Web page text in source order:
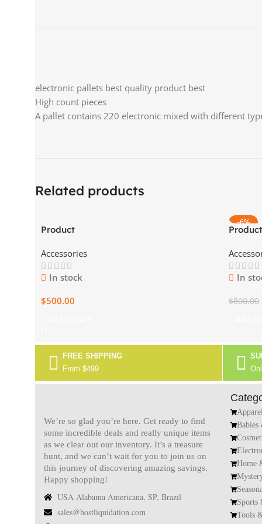
electronic pallets best quality product best
High count pieces
A pallet contains 220 electronic mixed with different
Related products
Product
Accessories
In stock
$500.00
-6%
Product
In
$800.00
FREE SHIPPING
From $499
We’re so glad you’re here. Get ready to find
some incredible deals and really unique items
as we clear out our inventory. It’s a treasure
hunt, and we can’t wait for you to join us on
this journey of discovering amazing savings.
Happy shopping!
USA Alabama Americana, SP, Brazil
sales@hostliquidation.com
Babies
Home
Sports
Tools